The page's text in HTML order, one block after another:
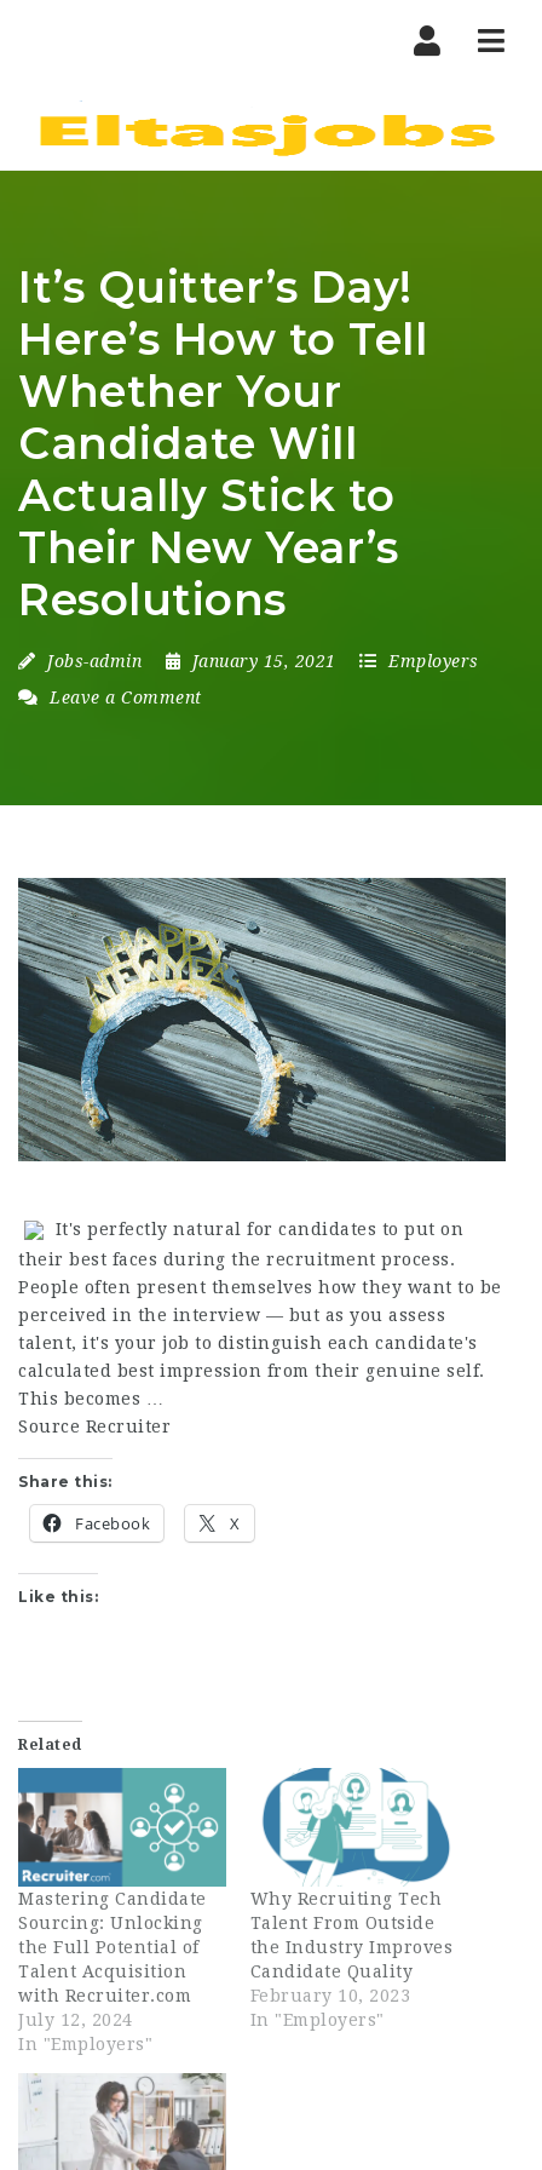
It’s Quitter’s Day!
Here’s How to Tell
Whether Your
Candidate Will
Actually Stick to
Their New Year’s
Resolutions
Jobs-admin January 15, 2021
Employers
Leave a Comment
It's perfectly natural for candidates to put on
their best faces during the recruitment process.
People often present themselves how they want to be
perceived in the interview — but as you assess
talent, it's your job to distinguish each candidate's
calculated best impression from their genuine self.
This becomes …
Source Recruiter
Share this:
Facebook X
Like this:
Related
Mastering Candidate
Sourcing: Unlocking
the Full Potential of
Talent Acquisition
with Recruiter.com
July 12, 2024
In "Employers"
Why Recruiting Tech
Talent From Outside
the Industry Improves
Candidate Quality
February 10, 2023
In "Employers"